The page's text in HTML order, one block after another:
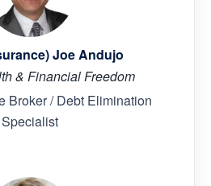
Joe Andujo
& Financial Freedom
Broker / Debt Elimination
Specialist